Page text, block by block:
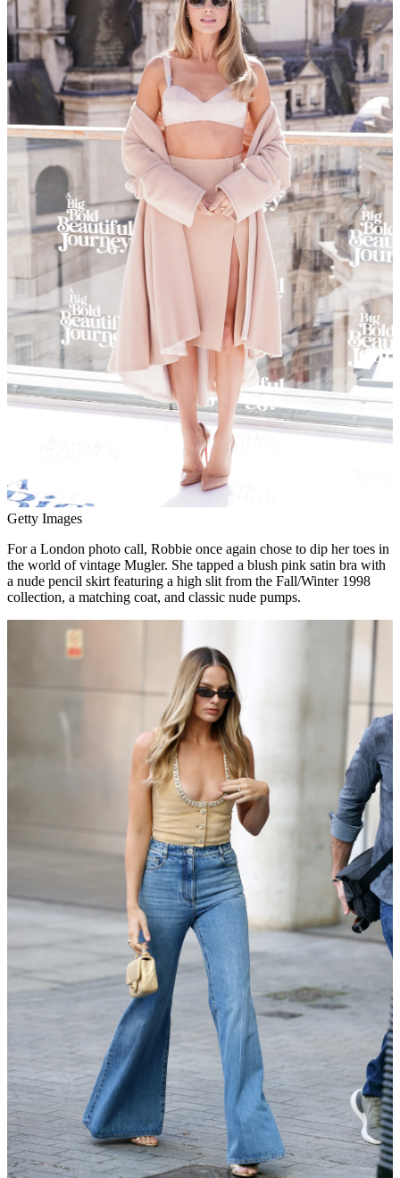
Getty Images
For a London photo call, Robbie once again chose to dip her toes in
the world of vintage Mugler. She tapped a blush pink satin bra with
a nude pencil skirt featuring a high slit from the Fall/Winter 1998
collection, a matching coat, and classic nude pumps.